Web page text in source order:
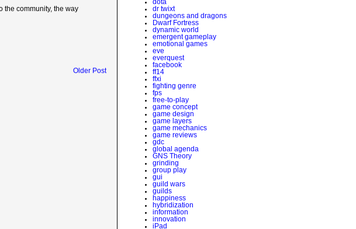
the community, the way
Older Post
dota
dr twixt
dungeons and dragons
Dwarf Fortress
dynamic world
emergent gameplay
emotional games
eve
everquest
facebook
ff14
ffxi
fighting genre
fps
free-to-play
game concept
game design
game layers
game mechanics
game reviews
gdc
global agenda
GNS Theory
grinding
group play
gui
guild wars
guilds
happiness
hybridization
information
innovation
iPad